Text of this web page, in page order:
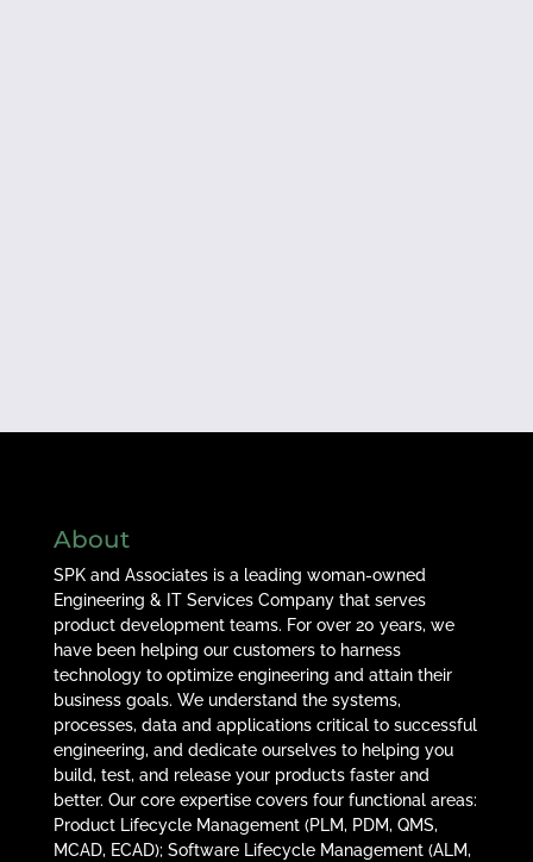
About
SPK and Associates is a leading woman-owned
Engineering & IT Services Company that serves
product development teams. For over 20 years, we
have been helping our customers to harness
technology to optimize engineering and attain their
business goals. We understand the systems,
processes, data and applications critical to successful
engineering, and dedicate ourselves to helping you
build, test, and release your products faster and
better. Our core expertise covers four functional areas:
Product Lifecycle Management (PLM, PDM, QMS,
MCAD, ECAD); Software Lifecycle Management (ALM,